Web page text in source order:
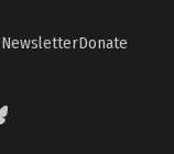
NewsletterDonate